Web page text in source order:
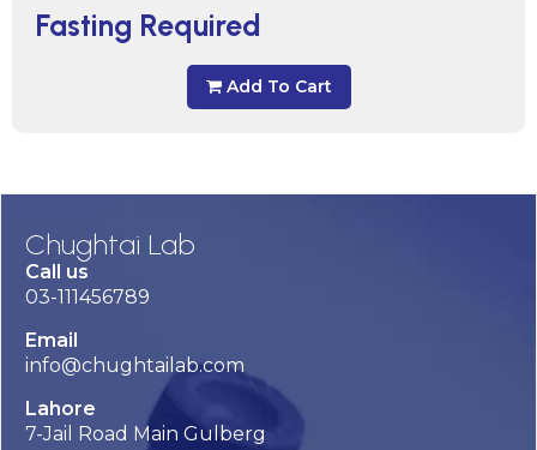
Fasting Required
Add To Cart
Chughtai Lab
Call us
03-111456789
Email
info@chughtailab.com
Lahore
7-Jail Road Main Gulberg